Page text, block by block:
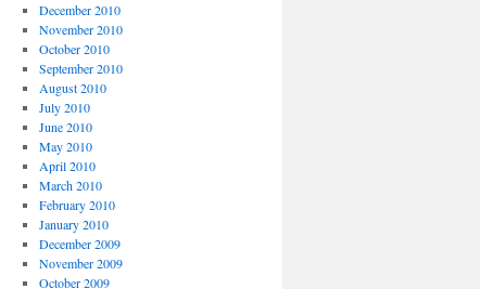
December 2010
November 2010
October 2010
September 2010
August 2010
July 2010
June 2010
May 2010
April 2010
March 2010
February 2010
January 2010
December 2009
November 2009
October 2009